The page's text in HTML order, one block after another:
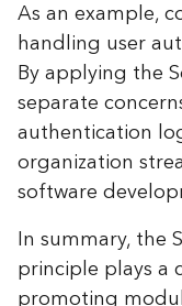
As an example,
handling user
By applying the
separate
authentication
organization
software
In summary, the
principle plays a
promoting